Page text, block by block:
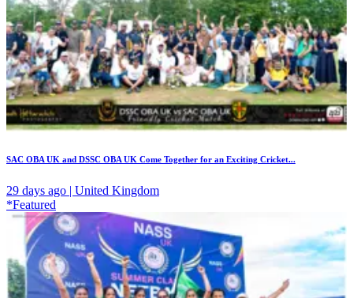
SAC OBA UK and DSSC OBA UK Come Together for an Exciting Cricket...
29 days ago | United Kingdom
*Featured